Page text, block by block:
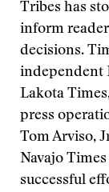
Tribes has
inform
decisions.
independent
Lakota
press
Tom Arviso,
Navajo
successful